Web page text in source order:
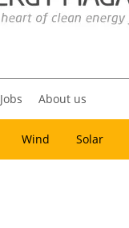
Jobs About us
Wind Solar